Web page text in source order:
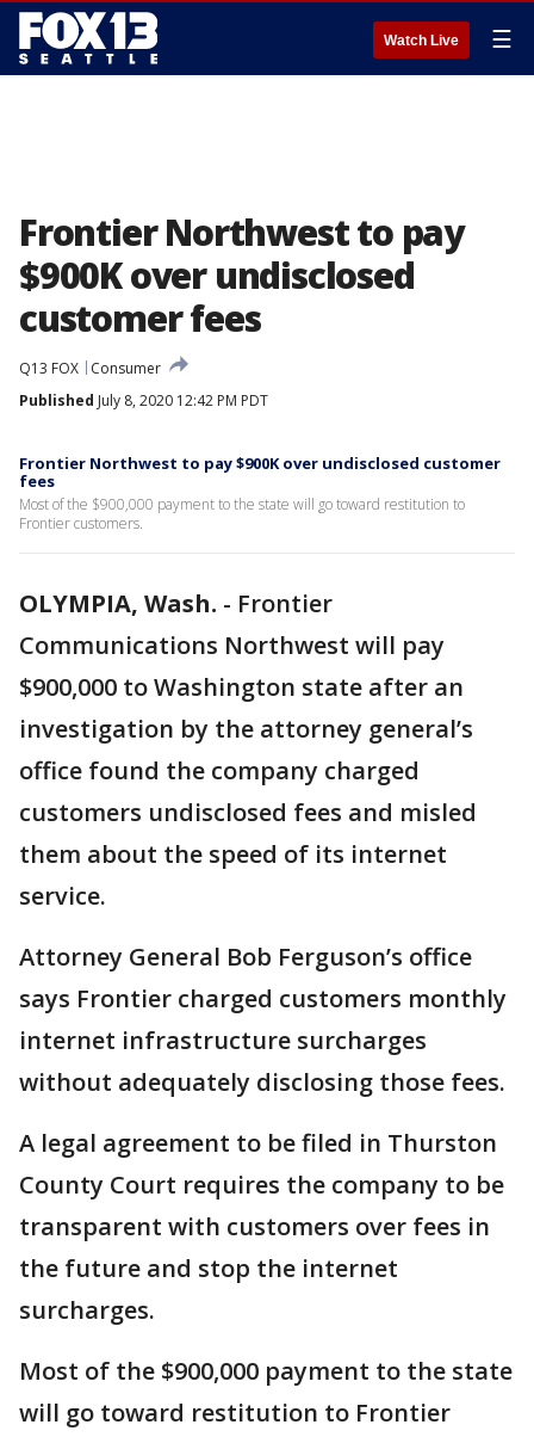
Watch Live ☰
Frontier Northwest to pay
$900K over undisclosed
customer fees
Q13 FOX
Consumer
Published July 8, 2020 12:42 PM PDT
Frontier Northwest to pay $900K over undisclosed customer
fees
Most of the $900,000 payment to the state will go toward restitution to
Frontier customers.
OLYMPIA, Wash. - Frontier
Communications Northwest will pay
$900,000 to Washington state after an
investigation by the attorney general’s
office found the company charged
customers undisclosed fees and misled
them about the speed of its internet
service.
Attorney General Bob Ferguson’s office
says Frontier charged customers monthly
internet infrastructure surcharges
without adequately disclosing those fees.
A legal agreement to be filed in Thurston
County Court requires the company to be
transparent with customers over fees in
the future and stop the internet
surcharges.
Most of the $900,000 payment to the state
will go toward restitution to Frontier